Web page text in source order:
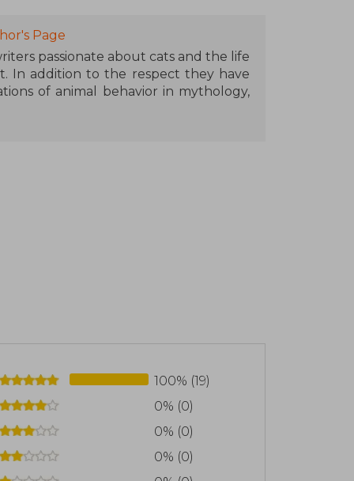
Page
passionate about cats and the life
In addition to the respect they have
of animal behavior in mythology,
100% (19)
0% (0)
0% (0)
0% (0)